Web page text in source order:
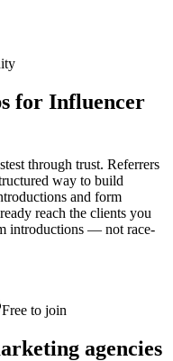
for Influencer
through trust. Referrers
way to build
and form
reach the clients you
introductions — not race-
Free to join
agencies